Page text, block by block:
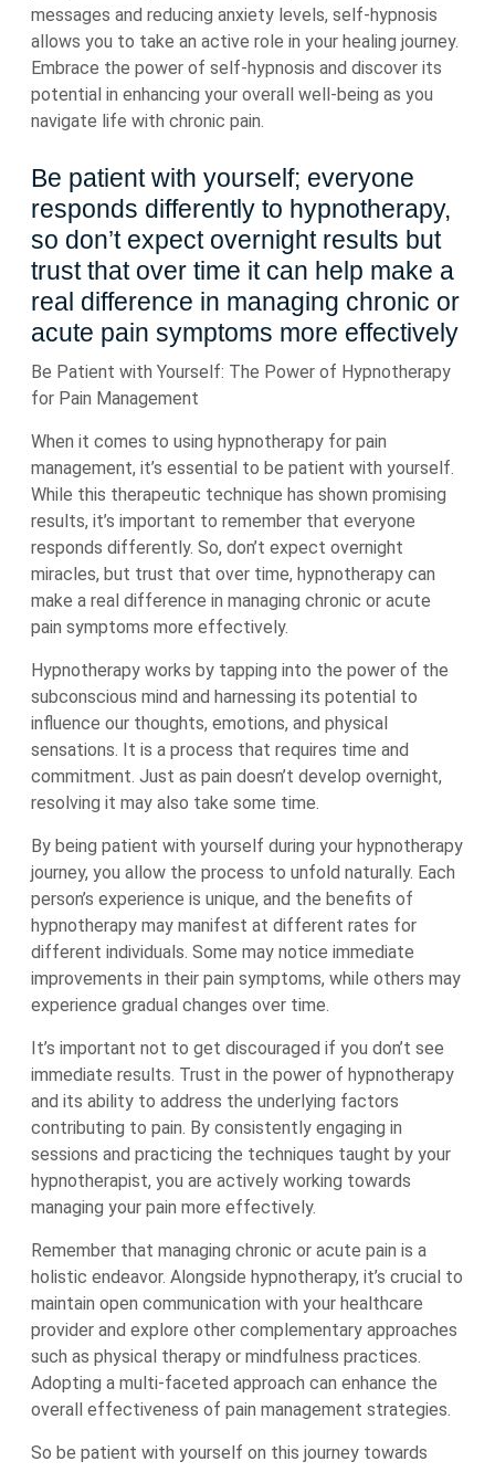
messages and reducing anxiety levels, self-hypnosis
allows you to take an active role in your healing journey.
Embrace the power of self-hypnosis and discover its
potential in enhancing your overall well-being as you
navigate life with chronic pain.
Be patient with yourself; everyone
responds differently to hypnotherapy,
so don’t expect overnight results but
trust that over time it can help make a
real difference in managing chronic or
acute pain symptoms more effectively
Be Patient with Yourself: The Power of Hypnotherapy
for Pain Management
When it comes to using hypnotherapy for pain
management, it’s essential to be patient with yourself.
While this therapeutic technique has shown promising
results, it’s important to remember that everyone
responds differently. So, don’t expect overnight
miracles, but trust that over time, hypnotherapy can
make a real difference in managing chronic or acute
pain symptoms more effectively.
Hypnotherapy works by tapping into the power of the
subconscious mind and harnessing its potential to
influence our thoughts, emotions, and physical
sensations. It is a process that requires time and
commitment. Just as pain doesn’t develop overnight,
resolving it may also take some time.
By being patient with yourself during your hypnotherapy
journey, you allow the process to unfold naturally. Each
person’s experience is unique, and the benefits of
hypnotherapy may manifest at different rates for
different individuals. Some may notice immediate
improvements in their pain symptoms, while others may
experience gradual changes over time.
It’s important not to get discouraged if you don’t see
immediate results. Trust in the power of hypnotherapy
and its ability to address the underlying factors
contributing to pain. By consistently engaging in
sessions and practicing the techniques taught by your
hypnotherapist, you are actively working towards
managing your pain more effectively.
Remember that managing chronic or acute pain is a
holistic endeavor. Alongside hypnotherapy, it’s crucial to
maintain open communication with your healthcare
provider and explore other complementary approaches
such as physical therapy or mindfulness practices.
Adopting a multi-faceted approach can enhance the
overall effectiveness of pain management strategies.
So be patient with yourself on this journey towards